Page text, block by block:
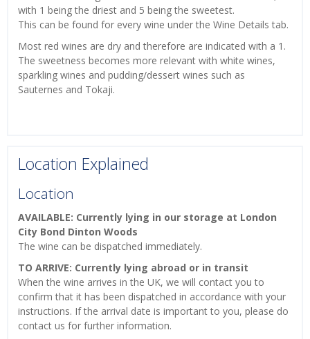
with 1 being the driest and 5 being the sweetest.
This can be found for every wine under the Wine Details tab.
Most red wines are dry and therefore are indicated with a 1.
The sweetness becomes more relevant with white wines,
sparkling wines and pudding/dessert wines such as
Sauternes and Tokaji.
Location Explained
Location
AVAILABLE: Currently lying in our storage at London
City Bond Dinton Woods
The wine can be dispatched immediately.
TO ARRIVE: Currently lying abroad or in transit
When the wine arrives in the UK, we will contact you to
confirm that it has been dispatched in accordance with your
instructions. If the arrival date is important to you, please do
contact us for further information.